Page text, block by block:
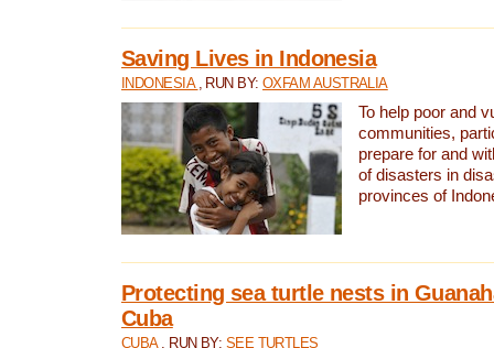
Saving Lives in Indonesia
INDONESIA , RUN BY:OXFAM AUSTRALIA
To help poor and
communities,
prepare for and
of disasters in
provinces of
Protecting sea turtle nests in
Cuba
CUBA , RUN BY: SEE TURTLES